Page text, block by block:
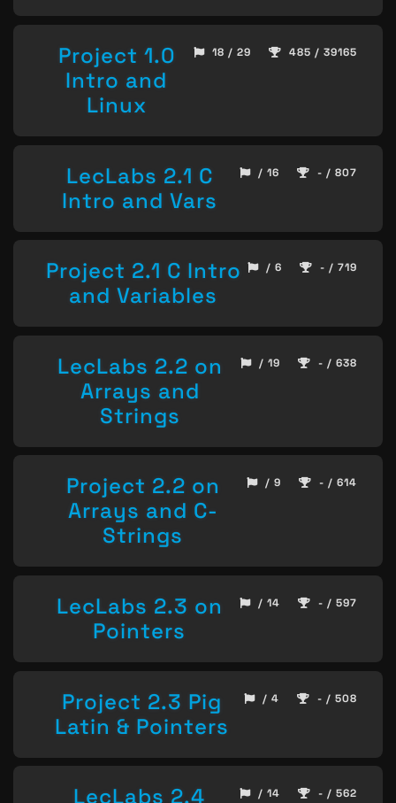
Project 1.0
Intro and
Linux
18 / 29 485 / 39165
LecLabs 2.1 C
Intro and Vars
/ 16 - / 807
Project 2.1 C Intro
and Variables
/ 6 - / 719
LecLabs 2.2 on
Arrays and
Strings
/ 19 - / 638
Project 2.2 on
Arrays and C-
Strings
/ 9 - / 614
LecLabs 2.3 on
Pointers
/ 14 - / 597
Project 2.3 Pig
Latin & Pointers
/ 4 - / 508
LecLabs 2.4
/ 14 - / 562